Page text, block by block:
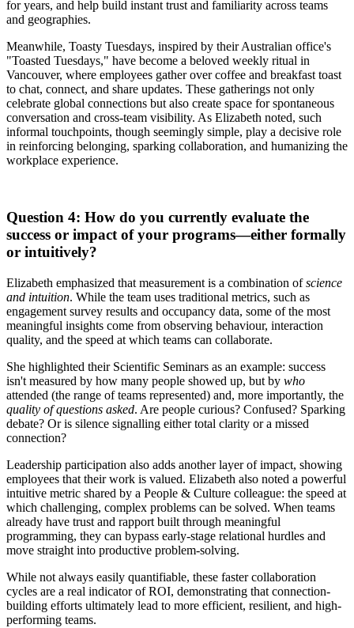
for years, and help build instant trust and familiarity across teams
and geographies.
Meanwhile, Toasty Tuesdays, inspired by their Australian office's
"Toasted Tuesdays," have become a beloved weekly ritual in
Vancouver, where employees gather over coffee and breakfast toast
to chat, connect, and share updates. These gatherings not only
celebrate global connections but also create space for spontaneous
conversation and cross-team visibility. As Elizabeth noted, such
informal touchpoints, though seemingly simple, play a decisive role
in reinforcing belonging, sparking collaboration, and humanizing the
workplace experience.
Question 4: How do you currently evaluate the
success or impact of your programs—either formally
or intuitively?
Elizabeth emphasized that measurement is a combination ofscience
and intuition. While the team uses traditional metrics, such as
engagement survey results and occupancy data, some of the most
meaningful insights come from observing behaviour, interaction
quality, and the speed at which teams can collaborate.
She highlighted their Scientific Seminars as an example: success
isn't measured by how many people showed up, but by who
attended (the range of teams represented) and, more importantly, the
quality of questions asked. Are people curious? Confused? Sparking
debate? Or is silence signalling either total clarity or a missed
connection?
Leadership participation also adds another layer of impact, showing
employees that their work is valued. Elizabeth also noted a powerful
intuitive metric shared by a People & Culture colleague: the speed at
which challenging, complex problems can be solved. When teams
already have trust and rapport built through meaningful
programming, they can bypass early-stage relational hurdles and
move straight into productive problem-solving.
While not always easily quantifiable, these faster collaboration
cycles are a real indicator of ROI, demonstrating that connection-
building efforts ultimately lead to more efficient, resilient, and high-
performing teams.